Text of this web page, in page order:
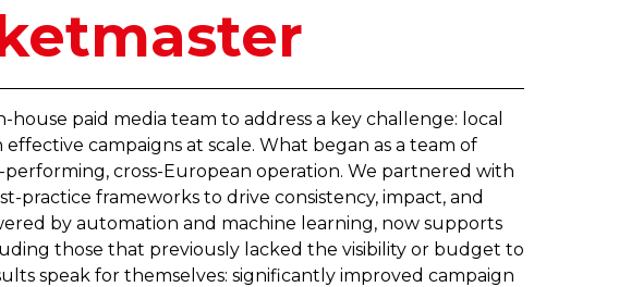
paid media team to address a key challenge: local
campaigns at scale. What began as a team of
cross-European operation. We partnered with
practice frameworks to drive consistency, impact, and
by automation and machine learning, now supports
those that previously lacked the visibility or budget to
speak for themselves: significantly improved campaign